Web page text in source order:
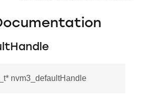
nvm3_defaultHandle